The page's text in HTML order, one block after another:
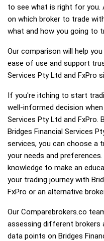
to see what is right for you.
on which broker to trade
what and how you going to
Our comparison will help
ease of use and support
Services Pty Ltd and FxPro
If you're itching to start
well-informed decision
Services Pty Ltd and FxPro.
Bridges Financial Services
services, you can choose
your needs and
knowledge to make an
your trading journey with
FxPro or an alternative
Our Comparebrokers.co
assessing different brokers
data points on Bridges